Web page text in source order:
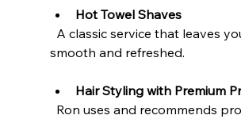
Hot Towel Shaves
smooth and refreshed.
Hair Styling with Premium
Ron uses and recommends